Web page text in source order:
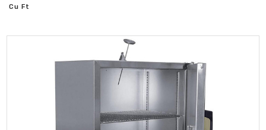
Cu Ft